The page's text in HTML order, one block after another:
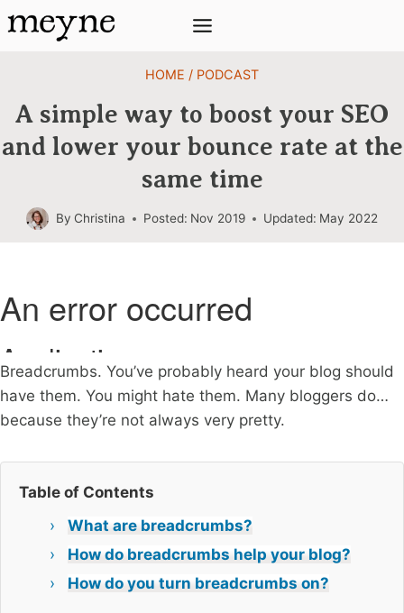
Skip
to
HOME / PODCAST
A simple way to boost your SEO
and lower your bounce rate at the
same time
By Christina Posted: Nov 2019 Updated: May 2022
Breadcrumbs. You’ve probably heard your blog should
have them. You might hate them. Many bloggers do…
because they’re not always very pretty.
Table of Contents
What are breadcrumbs?
How do breadcrumbs help your blog?
How do you turn breadcrumbs on?